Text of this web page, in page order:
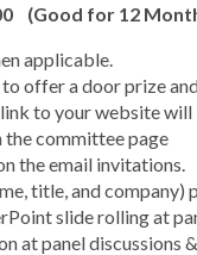
(Good for 12
applicable.
offer a door prize
to your website will
the committee page
the email invitations.
title, and company)
slide rolling at
at panel discussions